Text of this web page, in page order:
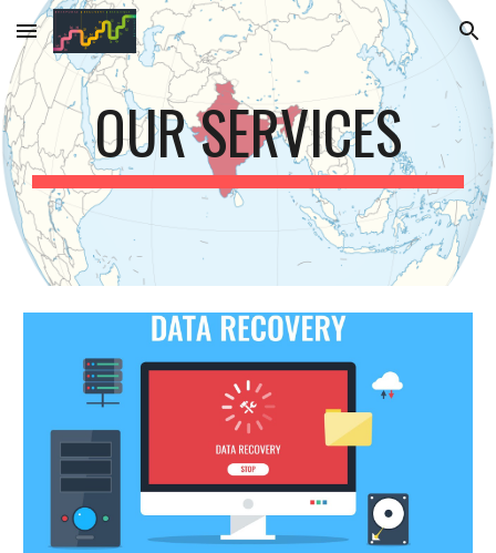
Skip to main content Skip to navigation
OUR SERVICES